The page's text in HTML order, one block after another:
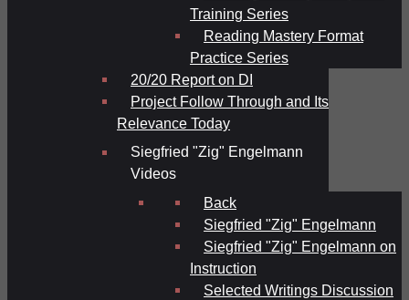
Training Series
Reading Mastery Format
Practice Series
20/20 Report on DI
Project Follow Through and Its
Relevance Today
Siegfried "Zig" Engelmann
Videos
Back
Siegfried "Zig" Engelmann
Siegfried "Zig" Engelmann on
Instruction
Selected Writings Discussion